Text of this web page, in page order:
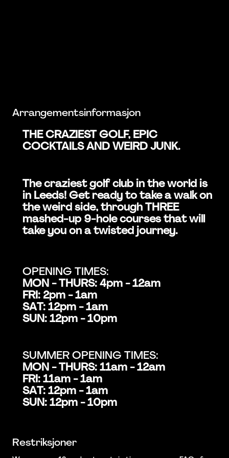
Arrangementsinformasjon
THE CRAZIEST GOLF, EPIC
COCKTAILS AND WEIRD JUNK.
The craziest golf club in the world is
in Leeds! Get ready to take a walk on
the weird side, through THREE
mashed-up 9-hole courses that will
take you on a twisted journey.
OPENING TIMES:
MON - THURS: 4pm - 12am
FRI: 2pm - 1am
SAT: 12pm - 1am
SUN: 12pm - 10pm
SUMMER OPENING TIMES:
MON - THURS: 11am - 12am
FRI: 11am - 1am
SAT: 12pm - 1am
SUN: 12pm - 10pm
Restriksjoner